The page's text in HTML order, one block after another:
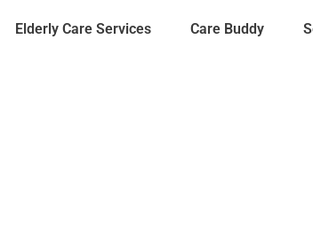
Elderly Care Services Care Buddy